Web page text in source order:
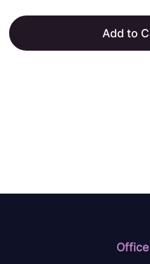
Add to
Office